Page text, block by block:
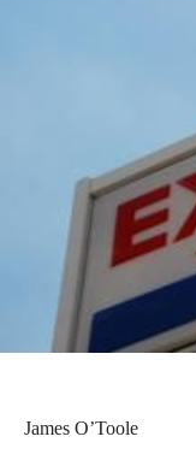
James O’Toole